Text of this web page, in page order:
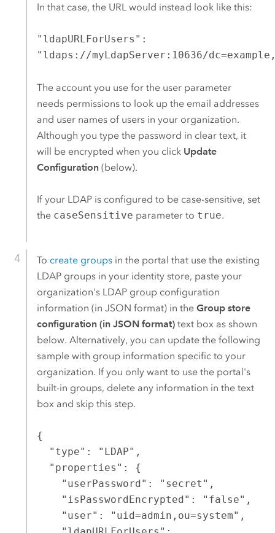
In that case, the URL would instead look like this:
"ldapURLForUsers":
"ldaps://myLdapServer:10636/
The account you use for the user parameter
needs permissions to look up the email addresses
and user names of users in your organization.
Although you type the password in clear text, it
will be encrypted when you click Update
Configuration(below).
If your LDAP is configured to be case-sensitive, set
the caseSensitive parameter to true.
To create groupsin the portal that use the existing
LDAP groups in your identity store, paste your
organization's LDAP group configuration
information (in JSON format) in the Group store
configuration (in JSON format)text box as shown
below. Alternatively, you can update the following
sample with group information specific to your
organization. If you only want to use the portal's
built-in groups, delete any information in the text
box and skip this step.
{